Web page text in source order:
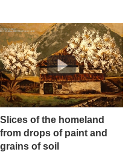
Slices of the homeland
from drops of paint and
grains of soil